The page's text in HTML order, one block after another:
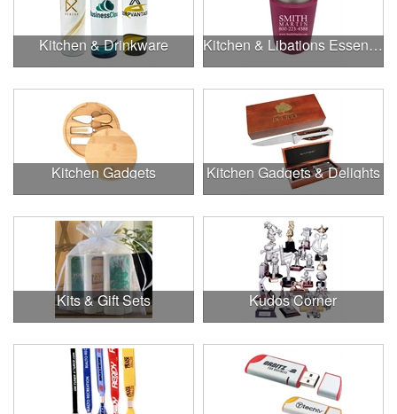
Kitchen & Drinkware Kitchen & Libations Essentials
Kitchen Gadgets Kitchen Gadgets & Delights
Kits & Gift Sets Kudos Corner